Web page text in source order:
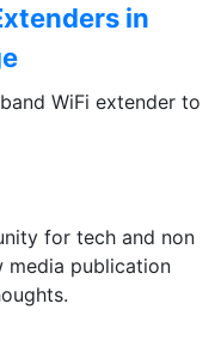
in
WiFi extender to
for tech and non
media publication